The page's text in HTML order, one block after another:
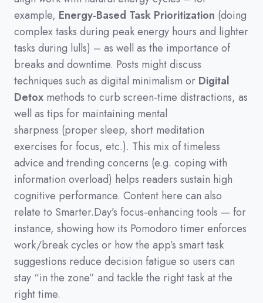
example, Energy-Based Task Prioritization (doing
complex tasks during peak energy hours and lighter
tasks during lulls) – as well as the importance of
breaks and downtime. Posts might discuss
techniques such as digital minimalism or Digital
Detox methods to curb screen-time distractions, as
well as tips for maintaining mental
sharpness (proper sleep, short meditation
exercises for focus, etc.). This mix of timeless
advice and trending concerns (e.g. coping with
information overload) helps readers sustain high
cognitive performance. Content here can also
relate to Smarter.Day’s focus-enhancing tools — for
instance, showing how its Pomodoro timer enforces
work/break cycles or how the app’s smart task
suggestions reduce decision fatigue so users can
stay “in the zone” and tackle the right task at the
right time.